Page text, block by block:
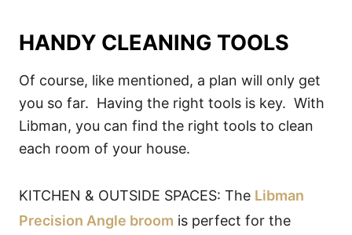
HANDY CLEANING TOOLS
Of course, like mentioned, a plan will only get
you so far. Having the right tools is key. With
Libman, you can find the right tools to clean
each room of your house.
KITCHEN & OUTSIDE SPACES: The Libman
Precision Angle broom is perfect for the